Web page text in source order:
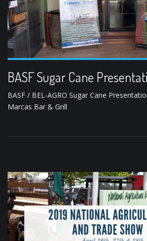
BASF Sugar Cane
BASF / BEL-AGRO Sugar Cane
Marcas Bar & Grill